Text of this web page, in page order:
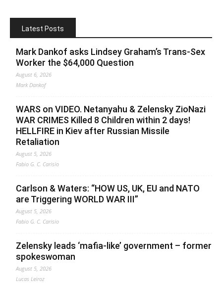
Latest Posts
Mark Dankof asks Lindsey Graham’s Trans-Sex
Worker the $64,000 Question
August 6, 2026
Mark Dankof
WARS on VIDEO. Netanyahu & Zelensky ZioNazi
WAR CRIMES Killed 8 Children within 2 days!
HELLFIRE in Kiev after Russian Missile
Retaliation
August 5, 2026
Fabio G. C. Carisio
Carlson & Waters: “HOW US, UK, EU and NATO
are Triggering WORLD WAR III”
August 5, 2026
Fabio G. C. Carisio
Zelensky leads ‘mafia-like’ government – former
spokeswoman
August 5, 2026
Lucas Leiroz